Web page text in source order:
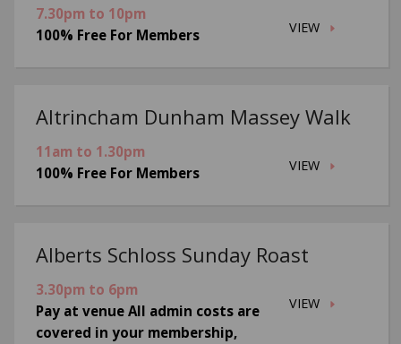
VIEW
7.30pm to 10pm
100% Free For Members
Altrincham Dunham Massey Walk
VIEW
11am to 1.30pm
100% Free For Members
Alberts Schloss Sunday Roast
VIEW
3.30pm to 6pm
Pay at venue All admin costs are
covered in your membership,